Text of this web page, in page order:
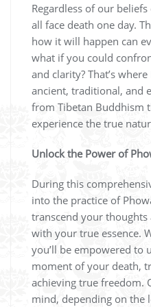
Regardless of our
all face death one day.
how it will happen can
what if you could
and clarity? That’s
ancient, traditional, and
from Tibetan Buddhism
experience the true
Unlock the Power of
During this
into the practice of
transcend your
with your true essence.
you’ll be empowered to
moment of your death,
achieving true freedom.
mind, depending on the